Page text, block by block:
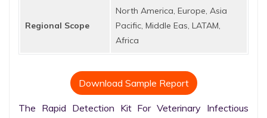
Regional Scope
North America, Europe, Asia
Pacific, Middle Eas, LATAM,
Africa
Download Sample Report
The Rapid Detection Kit For Veterinary Infectious